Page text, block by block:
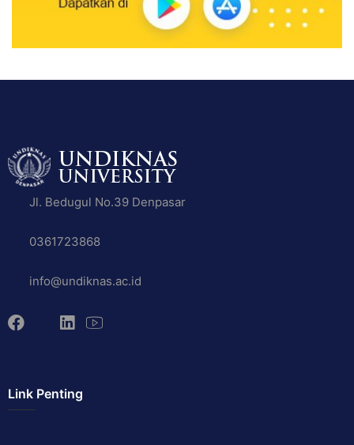
Jl. Bedugul No.39 Denpasar
0361723868
info@undiknas.ac.id
Link Penting